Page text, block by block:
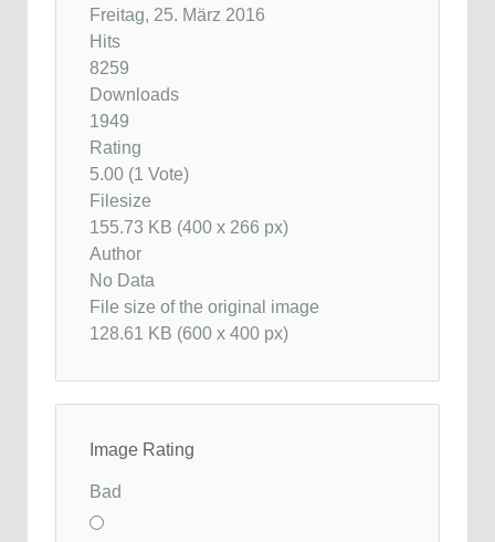
Freitag, 25. März 2016
Hits
8259
Downloads
1949
Rating
5.00 (1 Vote)
Filesize
155.73 KB (400 x 266 px)
Author
No Data
File size of the original image
128.61 KB (600 x 400 px)
Image Rating
Bad